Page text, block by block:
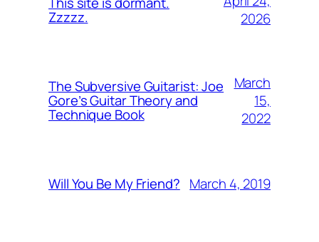
Zzzzz.
2026
The Subversive Guitarist: Joe
Gore’s Guitar Theory and
Technique Book
March
15,
2022
Will You Be My Friend? March 4, 2019